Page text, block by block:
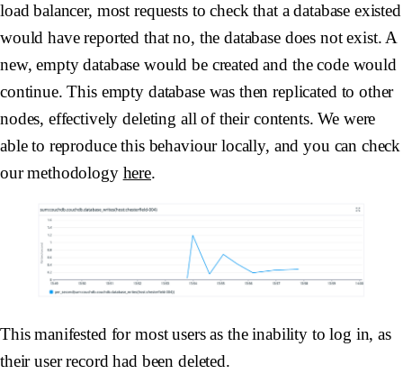
load balancer, most requests to check that a database existed
would have reported that no, the database does not exist. A
new, empty database would be created and the code would
continue. This empty database was then replicated to other
nodes, effectively deleting all of their contents. We were
able to reproduce this behaviour locally, and you can check
our methodology here.
This manifested for most users as the inability to log in, as
their user record had been deleted.